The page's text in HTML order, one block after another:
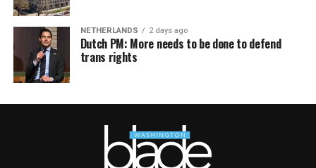
NETHERLANDS 2 days ago
Dutch PM: More needs to be done to defend
trans rights